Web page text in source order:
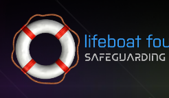
Skip to content